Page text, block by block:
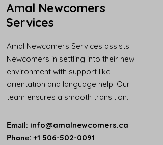
Amal Newcomers
Services
Amal Newcomers Services assists
Newcomers in settling into their new
environment with support like
orientation and language help. Our
team ensures a smooth transition.
Email: info@amalnewcomers.ca
Phone: +1 506-502-0091